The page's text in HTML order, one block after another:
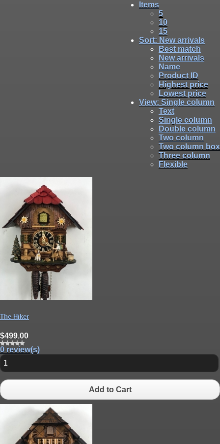
Items
5
10
15
Sort: New arrivals
Best match
New arrivals
Name
Product ID
Highest price
Lowest price
View: Single column
Text
Single column
Double column
Two column
Two column box
Three column
Flexible
The Hiker
$499.00
0 review(s)
Add to Cart